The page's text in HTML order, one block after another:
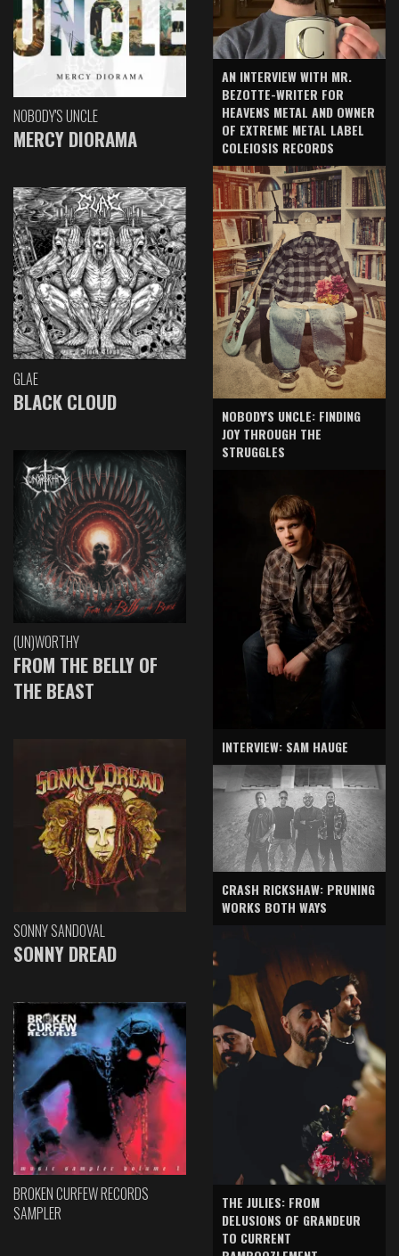
NOBODY'S UNCLE
MERCY DIORAMA
GLAE
BLACK CLOUD
(UN)WORTHY
FROM THE BELLY OF
THE BEAST
SONNY SANDOVAL
SONNY DREAD
BROKEN CURFEW RECORDS
SAMPLER
AN INTERVIEW WITH MR.
BEZOTTE-WRITER FOR
HEAVENS METAL AND OWNER
OF EXTREME METAL LABEL
COLEIOSIS RECORDS
NOBODY'S UNCLE: FINDING
JOY THROUGH THE
STRUGGLES
INTERVIEW: SAM HAUGE
CRASH RICKSHAW: PRUNING
WORKS BOTH WAYS
THE JULIES: FROM
DELUSIONS OF GRANDEUR
TO CURRENT